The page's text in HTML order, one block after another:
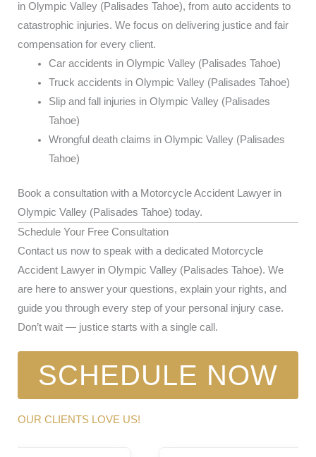
in Olympic Valley (Palisades Tahoe), from auto accidents to
catastrophic injuries. We focus on delivering justice and fair
compensation for every client.
Car accidents in Olympic Valley (Palisades Tahoe)
Truck accidents in Olympic Valley (Palisades Tahoe)
Slip and fall injuries in Olympic Valley (Palisades
Tahoe)
Wrongful death claims in Olympic Valley (Palisades
Tahoe)
Book a consultation with a Motorcycle Accident Lawyer in
Olympic Valley (Palisades Tahoe) today.
Schedule Your Free Consultation
Contact us now to speak with a dedicated Motorcycle
Accident Lawyer in Olympic Valley (Palisades Tahoe). We
are here to answer your questions, explain your rights, and
guide you through every step of your personal injury case.
Don’t wait — justice starts with a single call.
SCHEDULE NOW
OUR CLIENTS LOVE US!